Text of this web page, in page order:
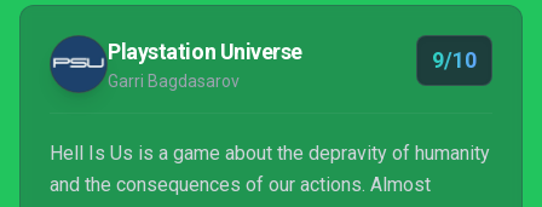
Playstation Universe
Garri Bagdasarov
9/10
Hell Is Us is a game about the depravity of humanity
and the consequences of our actions. Almost